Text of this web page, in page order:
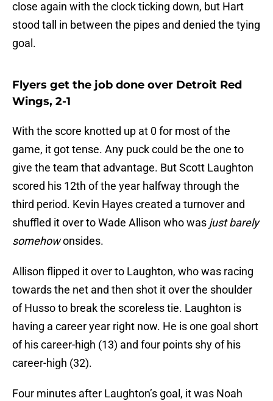
close again with the clock ticking down, but Hart
stood tall in between the pipes and denied the tying
goal.
Flyers get the job done over Detroit Red
Wings, 2-1
With the score knotted up at 0 for most of the
game, it got tense. Any puck could be the one to
give the team that advantage. But Scott Laughton
scored his 12th of the year halfway through the
third period. Kevin Hayes created a turnover and
shuffled it over to Wade Allison who was just barely
somehowonsides.
Allison flipped it over to Laughton, who was racing
towards the net and then shot it over the shoulder
of Husso to break the scoreless tie. Laughton is
having a career year right now. He is one goal short
of his career-high (13) and four points shy of his
career-high (32).
Four minutes after Laughton’s goal, it was Noah